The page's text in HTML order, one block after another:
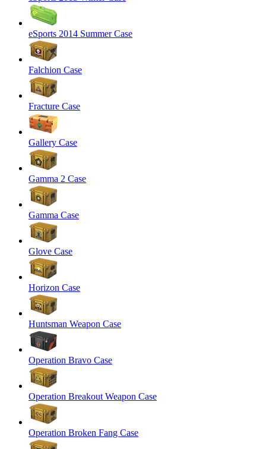
eSports 2014 Summer Case
Falchion Case
Fracture Case
Gallery Case
Gamma 2 Case
Gamma Case
Glove Case
Horizon Case
Huntsman Weapon Case
Operation Bravo Case
Operation Breakout Weapon Case
Operation Broken Fang Case